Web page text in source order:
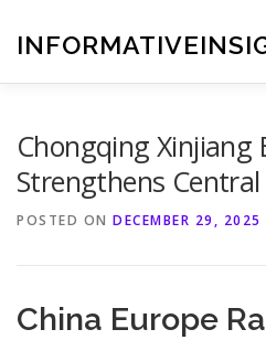
content
Chongqing Xinjiang
Strengthens
POSTED ON DECEMBER 29, 2025
China Europe